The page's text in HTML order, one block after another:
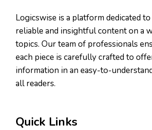
Logicswise is a platform dedicated
reliable and insightful content on a
topics. Our team of professionals
each piece is carefully crafted to
information in an easy-to-
all readers.
Quick Links